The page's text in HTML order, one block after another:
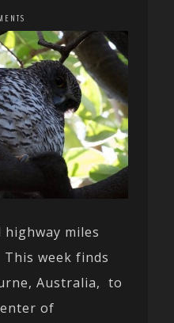
miles
week finds
Australia, to
of